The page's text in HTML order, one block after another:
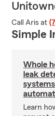
Call Aris at
Simple
Whole
leak
Learn